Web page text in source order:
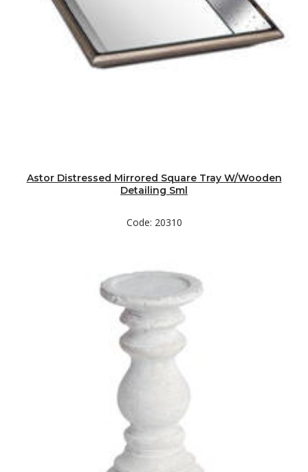
Astor Distressed Mirrored Square Tray W/Wooden
Detailing Sml
Code: 20310